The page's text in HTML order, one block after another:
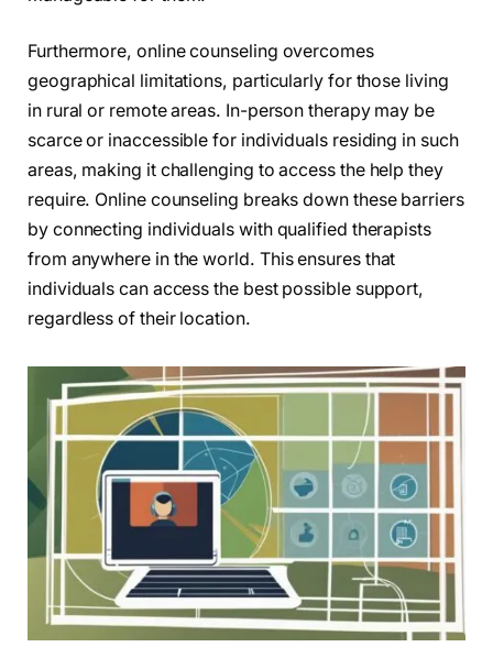
Furthermore, online counseling overcomes
geographical limitations, particularly for those living
in rural or remote areas. In-person therapy may be
scarce or inaccessible for individuals residing in such
areas, making it challenging to access the help they
require. Online counseling breaks down these barriers
by connecting individuals with qualified therapists
from anywhere in the world. This ensures that
individuals can access the best possible support,
regardless of their location.